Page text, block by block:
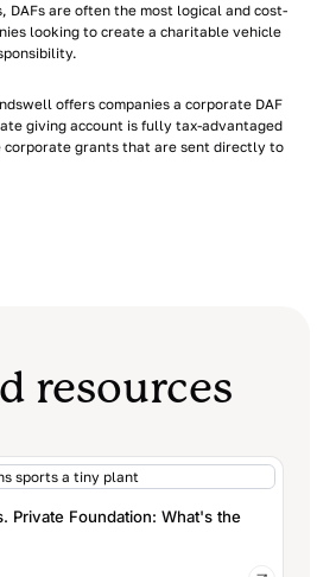
DAFs are often the most logical and cost-
looking to create a charitable vehicle
offers companies a corporate DAF
giving account is fully tax-advantaged
corporate grants that are sent directly to
resources
Private Foundation: What's the